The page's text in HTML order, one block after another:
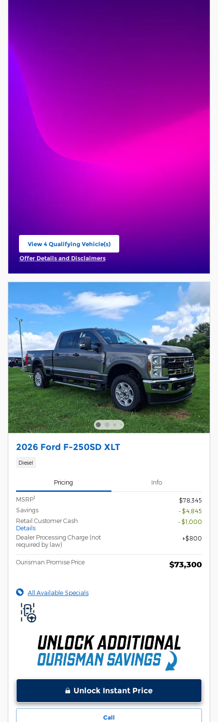
View 4 Qualifying Vehicle(s)
open in same tab
Offer Details and Disclaimers
2026 Ford F-250SD XLT
Diesel
Pricing Info
MSRP1
$78,345
Savings
- $4,845
Retail Customer Cash
Details
- $1,000
Dealer Processing Charge (not
required by law)
$800
Ourisman Promise Price $73,300
All Available Specials
Unlock Instant Price
Call